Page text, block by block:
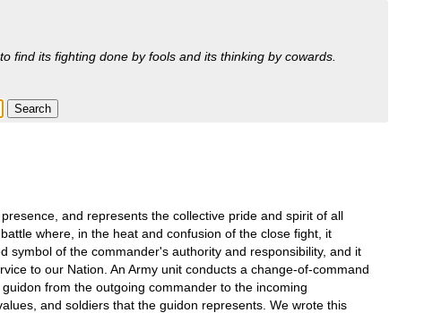
find its fighting done by fools and its thinking by cowards.
and represents the collective pride and spirit of all
where, in the heat and confusion of the close fight, it
symbol of the commander's authority and responsibility, and it
to our Nation. An Army unit conducts a change-of-command
from the outgoing commander to the incoming
and soldiers that the guidon represents. We wrote this